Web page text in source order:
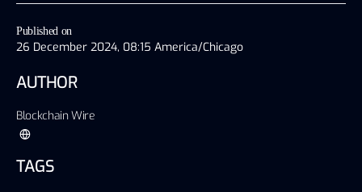
Published on
26 December 2024, 08:15 America/Chicago
AUTHOR
Blockchain Wire
TAGS